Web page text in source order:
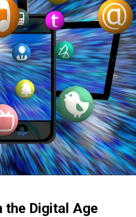
the Digital Age